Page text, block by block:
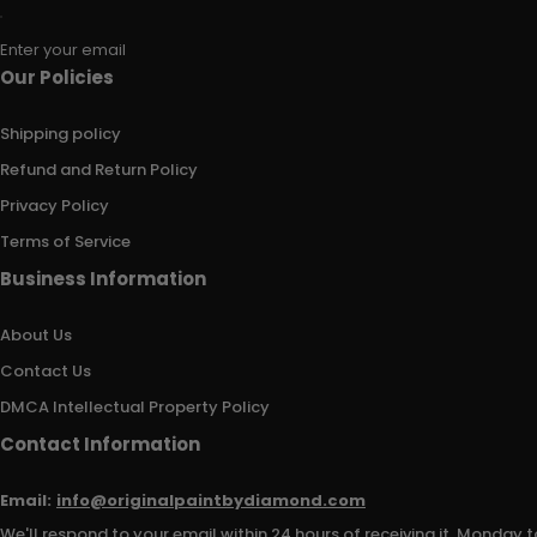
Enter your email
Our Policies
Shipping policy
Refund and Return Policy
Privacy Policy
Terms of Service
Business Information
About Us
Contact Us
DMCA Intellectual Property Policy
Contact Information
Email: info@originalpaintbydiamond.com